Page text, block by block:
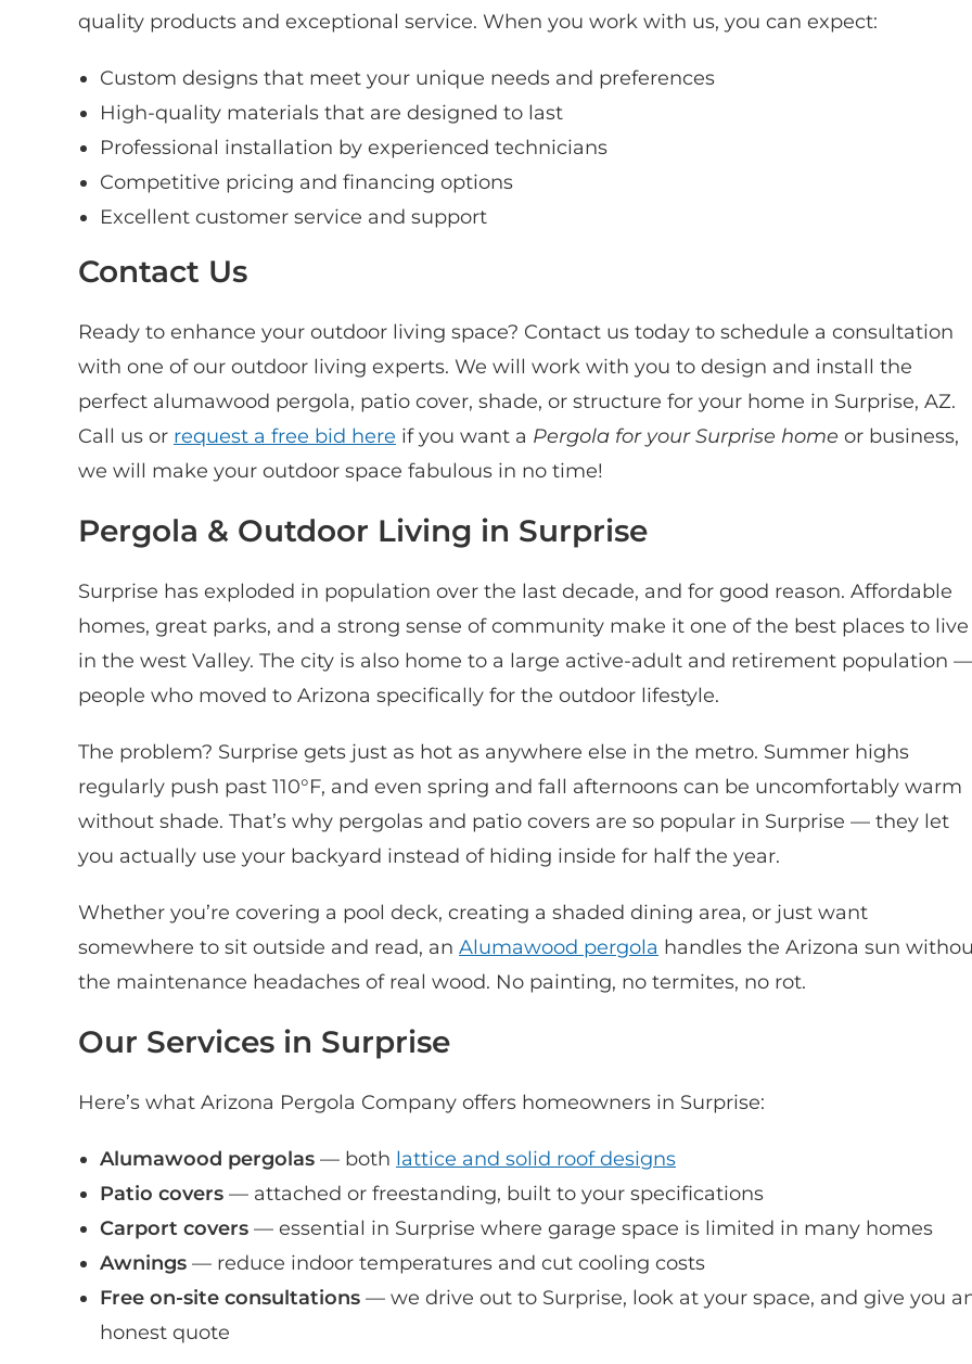
quality products and exceptional service. When you work with us, you can expect:
Custom designs that meet your unique needs and preferences
High-quality materials that are designed to last
Professional installation by experienced technicians
Competitive pricing and financing options
Excellent customer service and support
Contact Us
Ready to enhance your outdoor living space? Contact us today to schedule a consultation
with one of our outdoor living experts. We will work with you to design and install the
perfect alumawood pergola, patio cover, shade, or structure for your home in Surprise, AZ. ​
Call us or request a free bid here if you want a Pergola for your Surprise home or business,
we will make your outdoor space fabulous in no time!
Pergola & Outdoor Living in Surprise
Surprise has exploded in population over the last decade, and for good reason. Affordable
homes, great parks, and a strong sense of community make it one of the best places to live
in the west Valley. The city is also home to a large active-adult and retirement population —
people who moved to Arizona specifically for the outdoor lifestyle.
The problem? Surprise gets just as hot as anywhere else in the metro. Summer highs
regularly push past 110°F, and even spring and fall afternoons can be uncomfortably warm
without shade. That’s why pergolas and patio covers are so popular in Surprise — they let
you actually use your backyard instead of hiding inside for half the year.
Whether you’re covering a pool deck, creating a shaded dining area, or just want
somewhere to sit outside and read, an Alumawood pergola handles the Arizona sun
the maintenance headaches of real wood. No painting, no termites, no rot.
Our Services in Surprise
Here’s what Arizona Pergola Company offers homeowners in Surprise:
Alumawood pergolas — both lattice and solid roof designs
Patio covers — attached or freestanding, built to your specifications
Carport covers — essential in Surprise where garage space is limited in many homes
Awnings — reduce indoor temperatures and cut cooling costs
Free on-site consultations — we drive out to Surprise, look at your space, and give you
honest quote